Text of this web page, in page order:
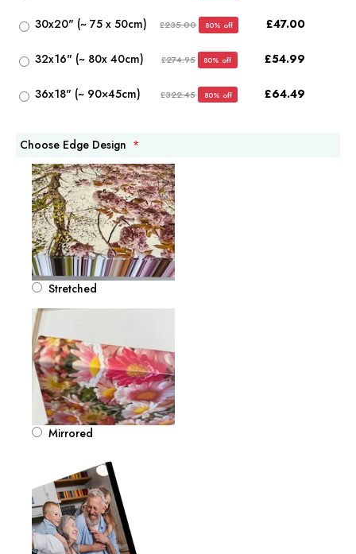
30x20" (~ 75 x 50cm) £235.00 80% off £47.00
32x16" (~ 80x 40cm) £274.95 80% off £54.99
36x18" (~ 90×45cm) £322.45 80% off £64.49
Choose Edge Design
Stretched
Mirrored